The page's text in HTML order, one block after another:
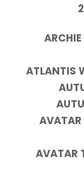
ATLANTIS
AVATAR
AVATAR